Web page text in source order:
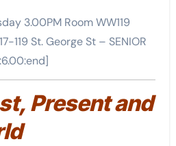
3.00PM Room WW119
119 St. George St – SENIOR
Present and